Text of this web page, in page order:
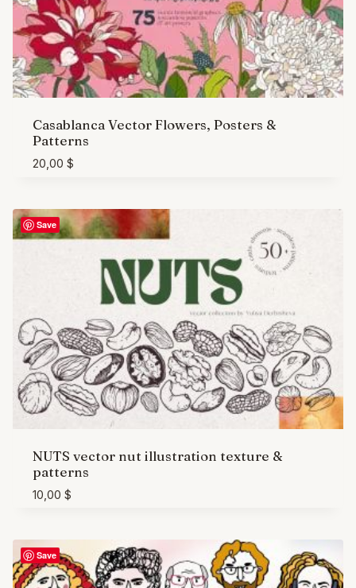
Casablanca Vector Flowers, Posters &
Patterns
20,00 $
Save
NUTS vector nut illustration texture &
patterns
10,00 $
Save